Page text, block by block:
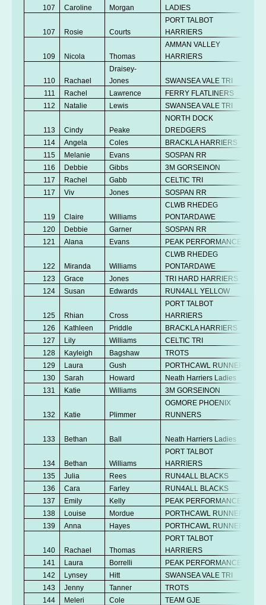
107 Caroline Morgan LADIES
107 Rosie Courts
PORT TALBOT
HARRIERS
109 Nicola Thomas
AMMAN VALLEY
HARRIERS
110 Rachael
Draisey-
Jones
SWANSEA VALE TRI
111
Rachel Lawrence FERRY FLATLINERS
112
Natalie Lewis SWANSEA VALE TRI
113 Cindy Peake
NORTH DOCK
DREDGERS
114
Angela Coles BRACKLA HARRIERS
115
Melanie Evans SOSPAN RR
116
Debbie Gibbs 3M GORSEINON
117
Rachel Gabb CELTIC TRI
117
Viv Jones SOSPAN RR
119 Claire Williams
CLWB RHEDEG
PONTARDAWE
120
Debbie Garner SOSPAN RR
121
Alana Evans PEAK PERFORMANCE
122 Miranda Williams
CLWB RHEDEG
PONTARDAWE
123
Grace Jones TRI HARD HARRIERS
124
Susan Edwards RUN4ALL YELLOW
125 Rhian Cross
PORT TALBOT
HARRIERS
126
Kathleen Priddle BRACKLA HARRIERS
127
Lily Williams CELTIC TRI
128
Kayleigh Bagshaw TROTS
129
Laura Gush PORTHCAWL RUNNERS
130
Sarah Howard Neath Harriers Ladies
131
Katie Williams 3M GORSEINON
132 Katie Plimmer
OGMORE PHOENIX
RUNNERS
133 Bethan Ball Neath Harriers Ladies
134 Bethan Williams
PORT TALBOT
HARRIERS
135
Julia Rees RUN4ALL BLACKS
136
Cara Farley RUN4ALL BLACKS
137
Emily Kelly PEAK PERFORMANCE
138
Louise Mordue PORTHCAWL RUNNERS
139
Anna Hayes PORTHCAWL RUNNERS
140 Rachael Thomas
PORT TALBOT
HARRIERS
141
Laura Borrelli PEAK PERFORMANCE
142
Lynsey Hitt SWANSEA VALE TRI
143
Jenny Tanner TROTS
144
Meleri Cole TEAM GJE